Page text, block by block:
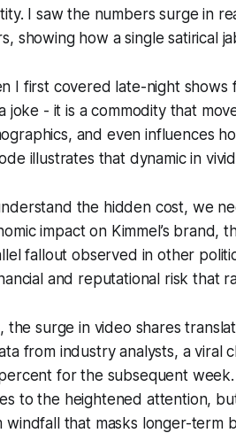
I saw the numbers surge in
showing how a single satirical
I first covered late-night
joke - it is a commodity that
and even influences
illustrates that dynamic in
the hidden cost, we
impact on Kimmel’s
fallout observed in other
and reputational risk that
the surge in video shares
from industry analysts, a viral
for the subsequent week.
to the heightened attention,
windfall that masks longer-term